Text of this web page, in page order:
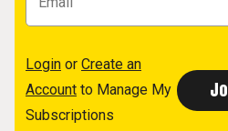
Login or Create an
Account to Manage My
Subscriptions